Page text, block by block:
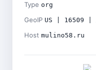
Type org
GeoIP US | 16509 |
Host mulino58.ru